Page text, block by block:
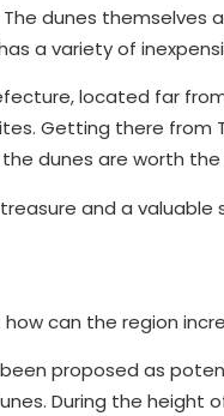
dunes themselves
a variety of
located far
Getting there
dunes are worth
and a valuable
can the region
proposed as
During the height